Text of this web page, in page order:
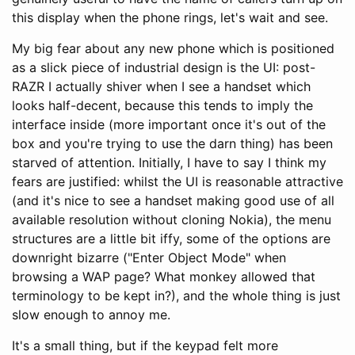
this display when the phone rings, let's wait and see.
My big fear about any new phone which is positioned
as a slick piece of industrial design is the UI: post-
RAZR I actually shiver when I see a handset which
looks half-decent, because this tends to imply the
interface inside (more important once it's out of the
box and you're trying to use the darn thing) has been
starved of attention. Initially, I have to say I think my
fears are justified: whilst the UI is reasonable attractive
(and it's nice to see a handset making good use of all
available resolution without cloning Nokia), the menu
structures are a little bit iffy, some of the options are
downright bizarre ("Enter Object Mode" when
browsing a WAP page? What monkey allowed that
terminology to be kept in?), and the whole thing is just
slow enough to annoy me.
It's a small thing, but if the keypad felt more